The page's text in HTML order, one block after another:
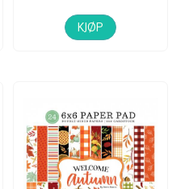
KJØP